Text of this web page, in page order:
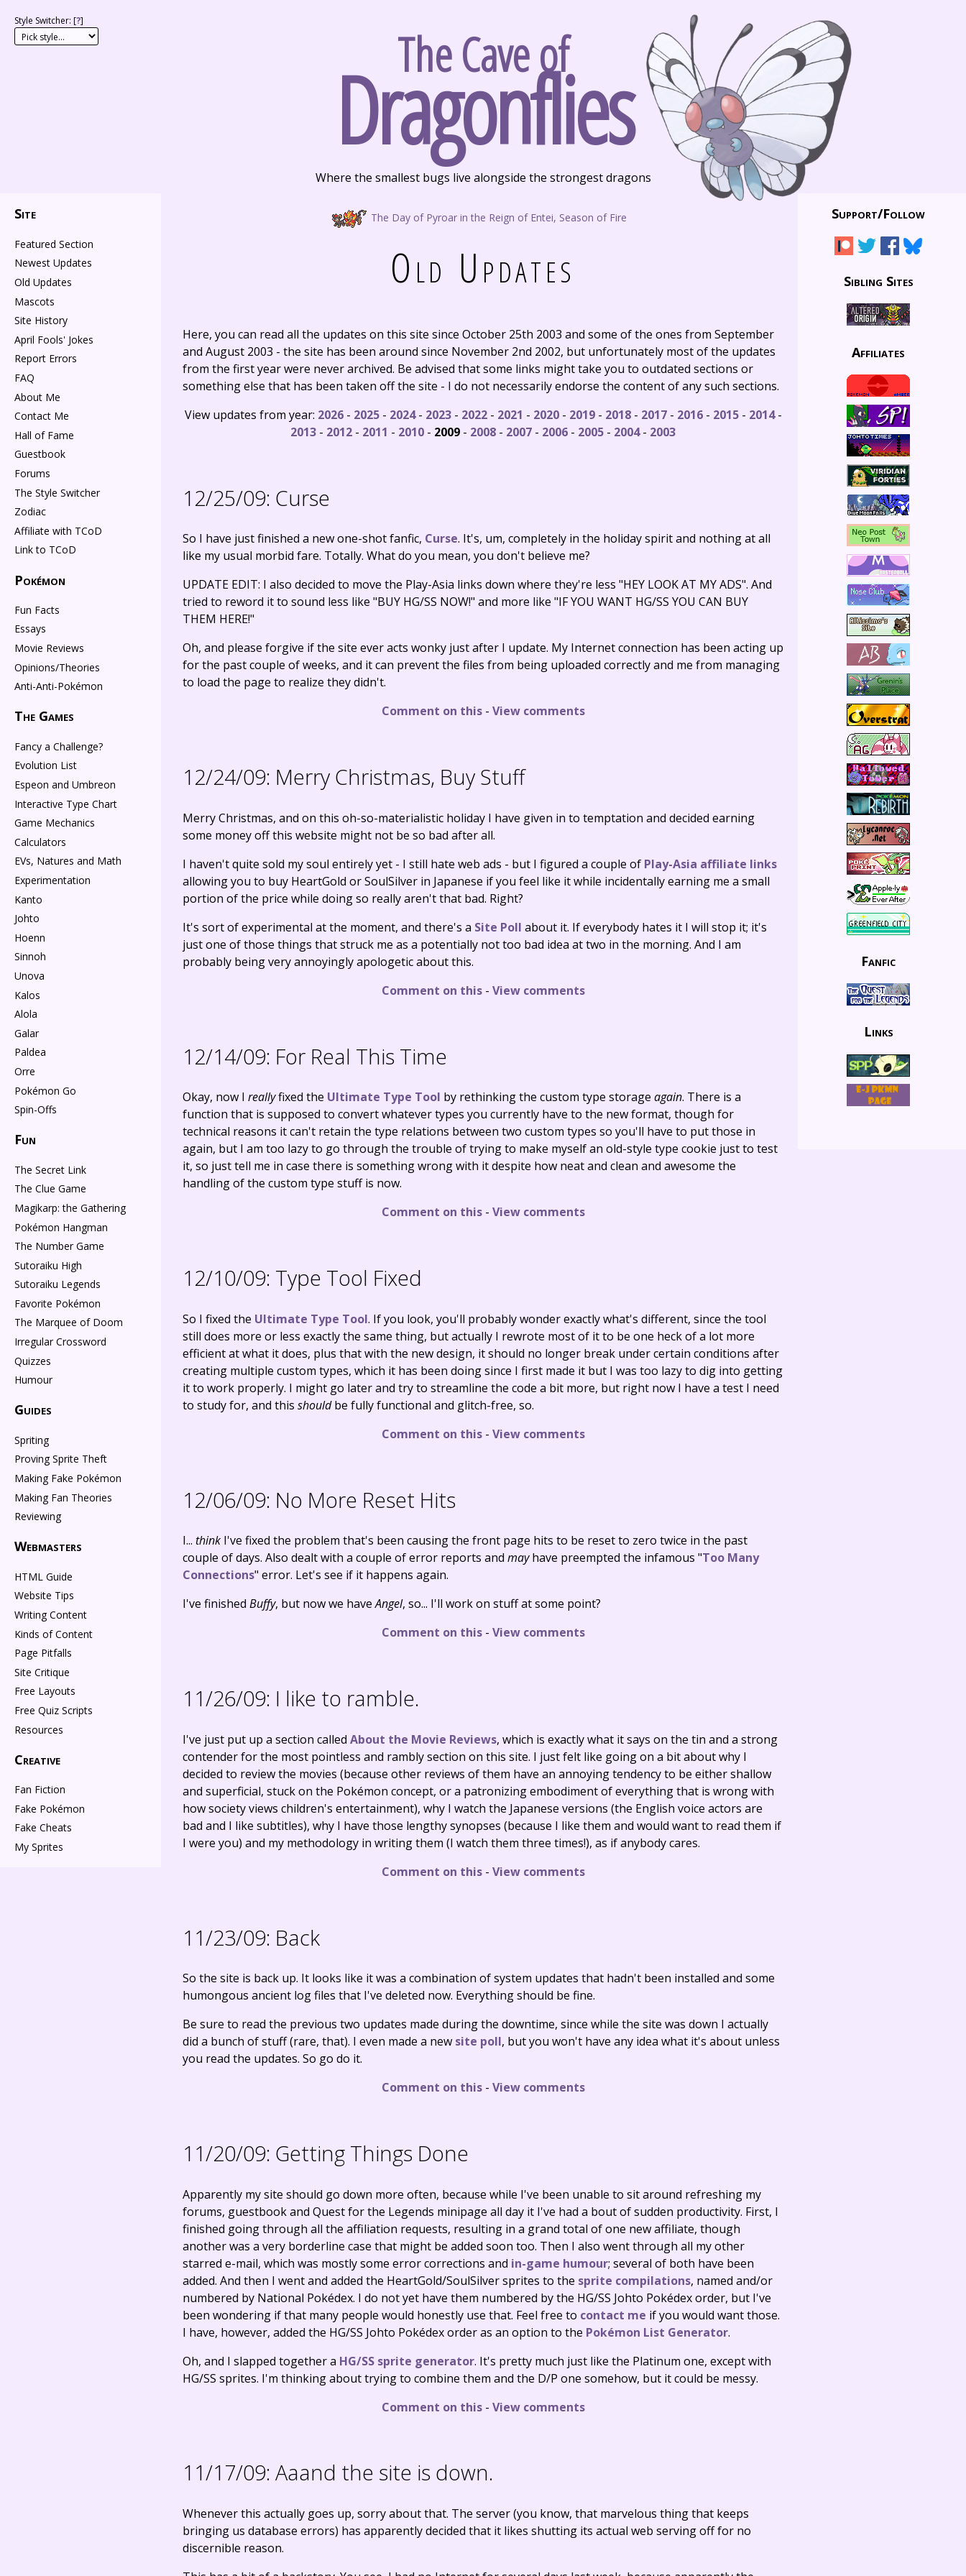
The Cave of
Dragonflies
Where the smallest bugs live alongside the strongest dragons
The Day of Pyroar in the Reign of Entei, Season of Fire
Style Switcher: [?]
Old Updates
Here, you can read all the updates on this site since October 25th 2003 and some of the ones from September
and August 2003 - the site has been around since November 2nd 2002, but unfortunately most of the updates
from the first year were never archived. Be advised that some links might take you to outdated sections or
something else that has been taken off the site - I do not necessarily endorse the content of any such sections.
View updates from year: 2026- 2025- 2024- 2023- 2022- 2021 - 2020- 2019- 2018- 2017- 2016- 2015- 2014-
2013 - 2012 - 2011 - 2010 - 2009 - 2008 - 2007 - 2006 - 2005 - 2004- 2003
12/25/09: Curse
So I have just finished a new one-shot fanfic, Curse. It's, um, completely in the holiday spirit and nothing at all
like my usual morbid fare. Totally. What do you mean, you don't believe me?
UPDATE EDIT: I also decided to move the Play-Asia links down where they're less "HEY LOOK AT MY ADS". And
tried to reword it to sound less like "BUY HG/SS NOW!" and more like "IF YOU WANT HG/SS YOU CAN BUY
THEM HERE!"
Oh, and please forgive if the site ever acts wonky just after I update. My Internet connection has been acting up
for the past couple of weeks, and it can prevent the files from being uploaded correctly and me from managing
to load the page to realize they didn't.
Comment on this- View comments
12/24/09: Merry Christmas, Buy Stuff
Merry Christmas, and on this oh-so-materialistic holiday I have given in to temptation and decided earning
some money off this website might not be so bad after all.
I haven't quite sold my soul entirely yet - I still hate web ads - but I figured a couple of Play-Asia affiliate links
allowing you to buy HeartGold or SoulSilver in Japanese if you feel like it while incidentally earning me a small
portion of the price while doing so really aren't that bad. Right?
It's sort of experimental at the moment, and there's a Site Poll about it. If everybody hates it I will stop it; it's
just one of those things that struck me as a potentially not too bad idea at two in the morning. And I am
probably being very annoyingly apologetic about this.
Comment on this- View comments
12/14/09: For Real This Time
Okay, now I reallyfixed the Ultimate Type Tool by rethinking the custom type storage again. There is a
function that is supposed to convert whatever types you currently have to the new format, though for
technical reasons it can't retain the type relations between two custom types so you'll have to put those in
again, but I am too lazy to go through the trouble of trying to make myself an old-style type cookie just to test
it, so just tell me in case there is something wrong with it despite how neat and clean and awesome the
handling of the custom type stuff is now.
Comment on this- View comments
12/10/09: Type Tool Fixed
So I fixed the Ultimate Type Tool. If you look, you'll probably wonder exactly what's different, since the tool
still does more or less exactly the same thing, but actually I rewrote most of it to be one heck of a lot more
efficient at what it does, plus that with the new design, it should no longer break under certain conditions after
creating multiple custom types, which it has been doing since I first made it but I was too lazy to dig into getting
it to work properly. I might go later and try to streamline the code a bit more, but right now I have a test I need
to study for, and this shouldbe fully functional and glitch-free, so.
Comment on this- View comments
12/06/09: No More Reset Hits
I... think I've fixed the problem that's been causing the front page hits to be reset to zero twice in the past
couple of days. Also dealt with a couple of error reports and mayhave preempted the infamous "Too Many
Connections" error. Let's see if it happens again.
I've finished Buffy, but now we haveAngel, so... I'll work on stuff at some point?
Comment on this- View comments
11/26/09: I like to ramble.
I've just put up a section called About the Movie Reviews, which is exactly what it says on the tin and a strong
contender for the most pointless and rambly section on this site. I just felt like going on a bit about why I
decided to review the movies (because other reviews of them have an annoying tendency to be either shallow
and superficial, stuck on the Pokémon concept, or a patronizing embodiment of everything that is wrong with
how society views children's entertainment), why I watch the Japanese versions (the English voice actors are
bad and I like subtitles), why I have those lengthy synopses (because I like them and would want to read them if
I were you) and my methodology in writing them (I watch them three times!), as if anybody cares.
Comment on this- View comments
11/23/09: Back
So the site is back up. It looks like it was a combination of system updates that hadn't been installed and some
humongous ancient log files that I've deleted now. Everything should be fine.
Be sure to read the previous two updates made during the downtime, since while the site was down I actually
did a bunch of stuff (rare, that). I even made a new site poll, but you won't have any idea what it's about unless
you read the updates. So go do it.
Comment on this- View comments
11/20/09: Getting Things Done
Apparently my site should go down more often, because while I've been unable to sit around refreshing my
forums, guestbook and Quest for the Legends minipage all day it I've had a bout of sudden productivity. First, I
finished going through all the affiliation requests, resulting in a grand total of one new affiliate, though
another was a very borderline case that might be added soon too. Then I also went through all my other
starred e-mail, which was mostly some error corrections and in-game humour; several of both have been
added. And then I went and added the HeartGold/SoulSilver sprites to the sprite compilations, named and/or
numbered by National Pokédex. I do not yet have them numbered by the HG/SS Johto Pokédex order, but I've
been wondering if that many people would honestly use that. Feel free to contact me if you would want those.
I have, however, added the HG/SS Johto Pokédex order as an option to the Pokémon List Generator.
Oh, and I slapped together a HG/SS sprite generator. It's pretty much just like the Platinum one, except with
HG/SS sprites. I'm thinking about trying to combine them and the D/P one somehow, but it could be messy.
Comment on this- View comments
11/17/09: Aaand the site is down.
Whenever this actually goes up, sorry about that. The server (you know, that marvelous thing that keeps
bringing us database errors) has apparently decided that it likes shutting its actual web serving off for no
discernible reason.
Site
Featured Section
Newest Updates
Old Updates
Mascots
Site History
April Fools' Jokes
Report Errors
FAQ
About Me
Contact Me
Hall of Fame
Guestbook
Forums
The Style Switcher
Zodiac
Affiliate with TCoD
Link to TCoD
Pokémon
Fun Facts
Essays
Movie Reviews
Opinions/Theories
Anti-Anti-Pokémon
The Games
Fancy a Challenge?
Evolution List
Espeon and Umbreon
Interactive Type Chart
Game Mechanics
Calculators
EVs, Natures and Math
Experimentation
Kanto
Johto
Hoenn
Sinnoh
Unova
Kalos
Alola
Galar
Paldea
Orre
Pokémon Go
Spin-Offs
Fun
The Secret Link
The Clue Game
Magikarp: the Gathering
Pokémon Hangman
The Number Game
Sutoraiku High
Sutoraiku Legends
Favorite Pokémon
The Marquee of Doom
Irregular Crossword
Quizzes
Humour
Guides
Spriting
Proving Sprite Theft
Making Fake Pokémon
Making Fan Theories
Reviewing
Webmasters
HTML Guide
Website Tips
Writing Content
Kinds of Content
Page Pitfalls
Site Critique
Free Layouts
Free Quiz Scripts
Resources
Creative
Fan Fiction
Fake Pokémon
Fake Cheats
My Sprites
Support/Follow
Sibling Sites
Affiliates
Fanfic
Links